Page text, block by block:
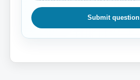
Submit question